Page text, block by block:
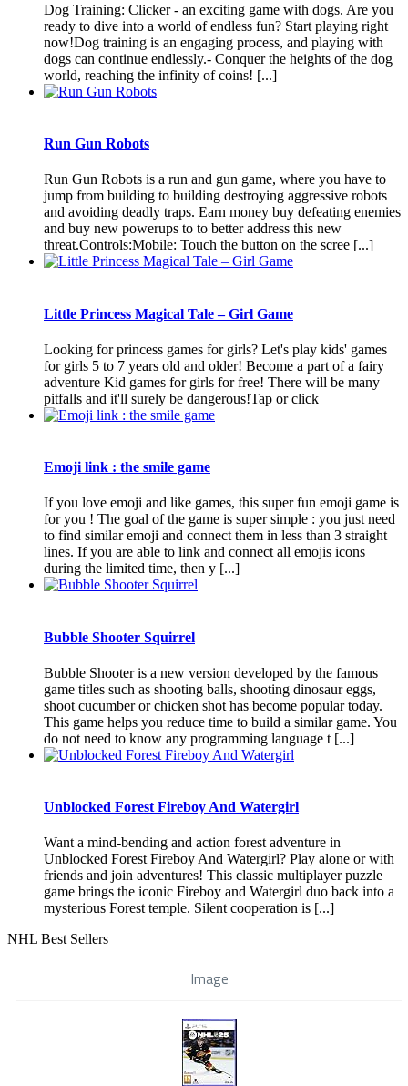
Dog Training: Clicker - an exciting game with dogs. Are you
ready to dive into a world of endless fun? Start playing right
now!Dog training is an engaging process, and playing with
dogs can continue endlessly.- Conquer the heights of the dog
world, reaching the infinity of coins! [...]
Run Gun Robots
Run Gun Robots is a run and gun game, where you have to
jump from building to building destroying aggressive robots
and avoiding deadly traps. Earn money buy defeating enemies
and buy new powerups to to better address this new
threat.Controls:Mobile: Touch the button on the scree [...]
Little Princess Magical Tale – Girl Game
Looking for princess games for girls? Let's play kids' games
for girls 5 to 7 years old and older! Become a part of a fairy
adventure Kid games for girls for free! There will be many
pitfalls and it'll surely be dangerous!Tap or click
Emoji link : the smile game
If you love emoji and like games, this super fun emoji game is
for you ! The goal of the game is super simple : you just need
to find similar emoji and connect them in less than 3 straight
lines. If you are able to link and connect all emojis icons
during the limited time, then y [...]
Bubble Shooter Squirrel
Bubble Shooter is a new version developed by the famous
game titles such as shooting balls, shooting dinosaur eggs,
shoot cucumber or chicken shot has become popular today.
This game helps you reduce time to build a similar game. You
do not need to know any programming language t [...]
Unblocked Forest Fireboy And Watergirl
Want a mind-bending and action forest adventure in
Unblocked Forest Fireboy And Watergirl? Play alone or with
friends and join adventures! This classic multiplayer puzzle
game brings the iconic Fireboy and Watergirl duo back into a
mysterious Forest temple. Silent cooperation is [...]
NHL Best Sellers
Image